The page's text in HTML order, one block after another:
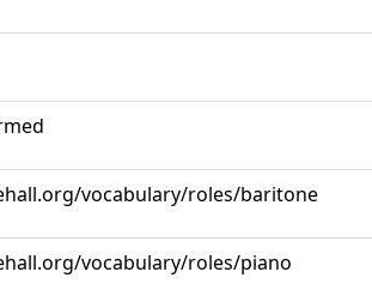
vocabulary/roles/baritone
vocabulary/roles/piano